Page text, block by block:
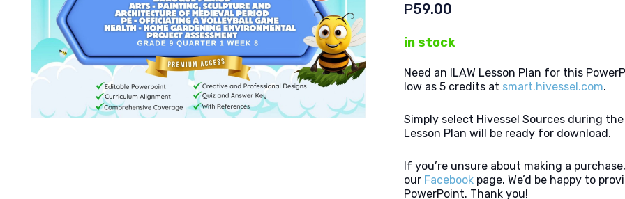
₱59.00
in stock
Need an ILAW Lesson Plan for this
low as 5 credits at smart.hivessel.com.
Simply select Hivessel Sources during
Lesson Plan will be ready for download.
If you’re unsure about making a
our Facebook page. We’d be happy to
PowerPoint. Thank you!